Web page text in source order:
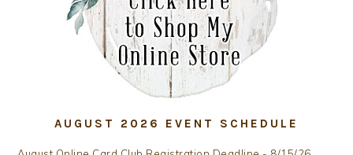
AUGUST 2026 EVENT SCHEDULE